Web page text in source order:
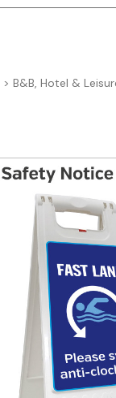
>B&B, Hotel &